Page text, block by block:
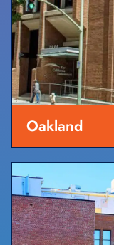
Oakland